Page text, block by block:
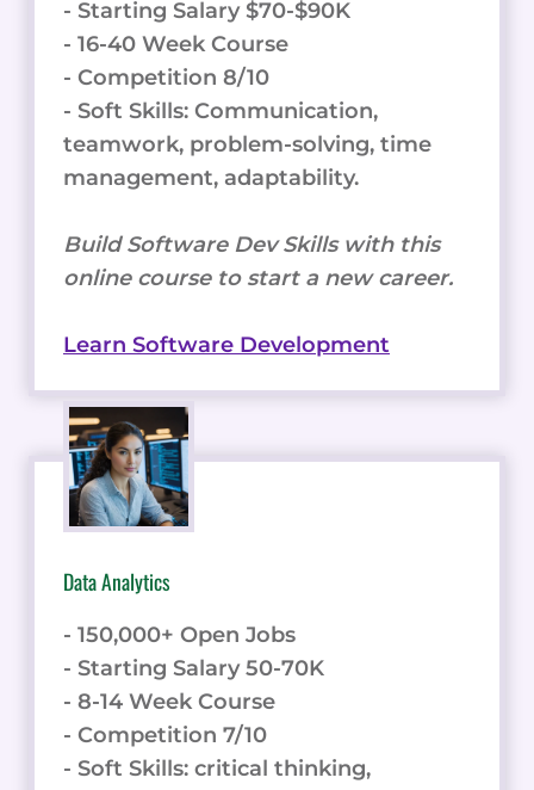
- Starting Salary $70-$90K
- 16-40 Week Course
- Competition 8/10
- Soft Skills: Communication,
teamwork, problem-solving, time
management, adaptability.
Build Software Dev Skills with this
online course to start a new career.
Learn Software Development
Data Analytics
- 150,000+ Open Jobs
- Starting Salary 50-70K
- 8-14 Week Course
- Competition 7/10
- Soft Skills: critical thinking,